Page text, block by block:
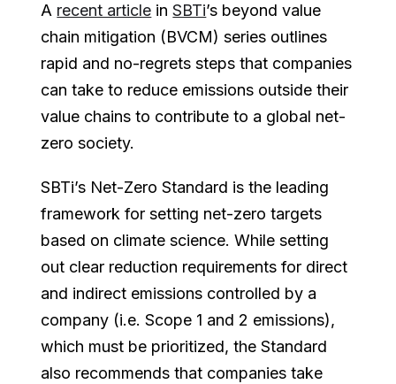
A recent article inSBTi’s beyond value
chain mitigation (BVCM) series outlines
rapid and no-regrets steps that companies
can take to reduce emissions outside their
value chains to contribute to a global net-
zero society.
SBTi’s Net-Zero Standard is the leading
framework for setting net-zero targets
based on climate science. While setting
out clear reduction requirements for direct
and indirect emissions controlled by a
company (i.e. Scope 1 and 2 emissions),
which must be prioritized, the Standard
also recommends that companies take